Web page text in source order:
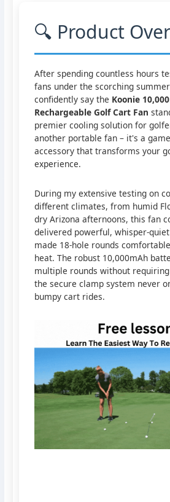
🔍 Product
After spending countless hours
fans under the scorching
confidently say the Koonie
Rechargeable Golf Cart Fan
premier cooling solution for
another portable fan – it's a
accessory that transforms your
experience.
During my extensive testing on
different climates, from humid
dry Arizona afternoons, this fan
delivered powerful, whisper-
made 18-hole rounds
heat. The robust 10,000mAh
multiple rounds without
the secure clamp system never
bumpy cart rides.